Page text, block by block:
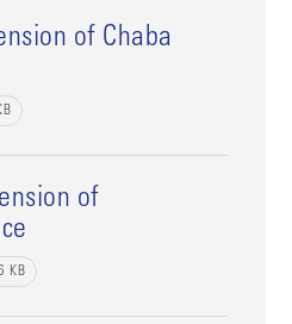
of Chaba
of
KB